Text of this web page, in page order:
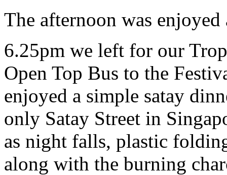
The afternoon was enjoyed
6.25pm we left for our
Open Top Bus to the
enjoyed a simple satay
only Satay Street in
as night falls, plastic
along with the burning